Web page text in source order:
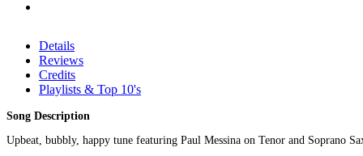
Details
Reviews
Credits
Playlists & Top 10's
Song Description
Upbeat, bubbly, happy tune featuring Paul Messina on Tenor and Soprano